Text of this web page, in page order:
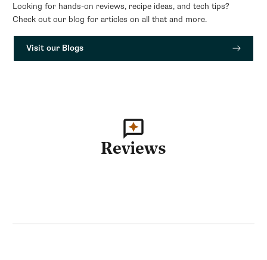
Looking for hands-on reviews, recipe ideas, and tech tips?
Check out our blog for articles on all that and more.
Visit our Blogs
Reviews